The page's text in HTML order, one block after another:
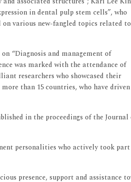
in dental pulp stem cells”, who
various new-fangled topics related
“Diagnosis and management of
was marked with the attendance of
researchers who showcased their
than 15 countries, who have
in the proceedings of the Journal
personalities who actively took
presence, support and assistance